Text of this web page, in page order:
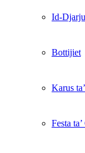
Id-
Bottijiet
Karus
Festa